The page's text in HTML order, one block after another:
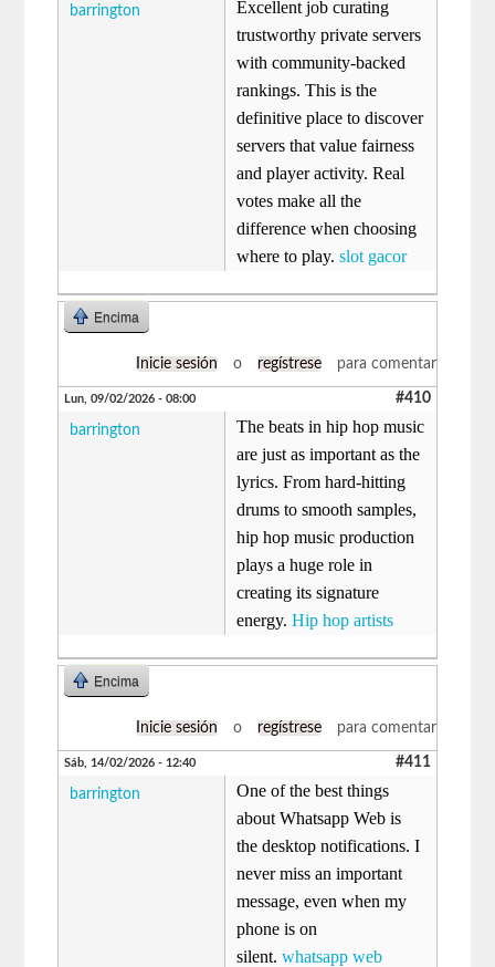
barrington
Excellent job curating
trustworthy private servers
with community-backed
rankings. This is the
definitive place to discover
servers that value fairness
and player activity. Real
votes make all the
difference when choosing
where to play.slot gacor
Encima
Inicie sesión o regístrese para comentar
Lun, 09/02/2026 - 08:00 #410
barrington
The beats in hip hop music
are just as important as the
lyrics. From hard-hitting
drums to smooth samples,
hip hop music production
plays a huge role in
creating its signature
energy.Hip hop artists
Encima
Inicie sesión o regístrese para comentar
Sáb, 14/02/2026 - 12:40 #411
barrington
One of the best things
about Whatsapp Web is
the desktop notifications. I
never miss an important
message, even when my
phone is on
silent.whatsapp web